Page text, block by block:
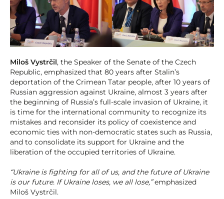
Miloš Vystrčil, the Speaker of the Senate of the Czech
Republic, emphasized that 80 years after Stalin’s
deportation of the Crimean Tatar people, after 10 years of
Russian aggression against Ukraine, almost 3 years after
the beginning of Russia’s full-scale invasion of Ukraine, it
is time for the international community to recognize its
mistakes and reconsider its policy of coexistence and
economic ties with non-democratic states such as Russia,
and to consolidate its support for Ukraine and the
liberation of the occupied territories of Ukraine.
“Ukraine is fighting for all of us, and the future of Ukraine
is our future. If Ukraine loses, we all lose,”emphasized
Miloš Vystrčil.